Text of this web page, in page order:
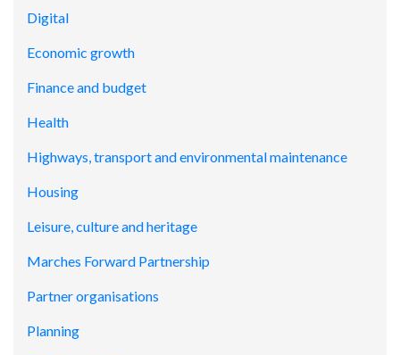
Digital
Economic growth
Finance and budget
Health
Highways, transport and environmental maintenance
Housing
Leisure, culture and heritage
Marches Forward Partnership
Partner organisations
Planning